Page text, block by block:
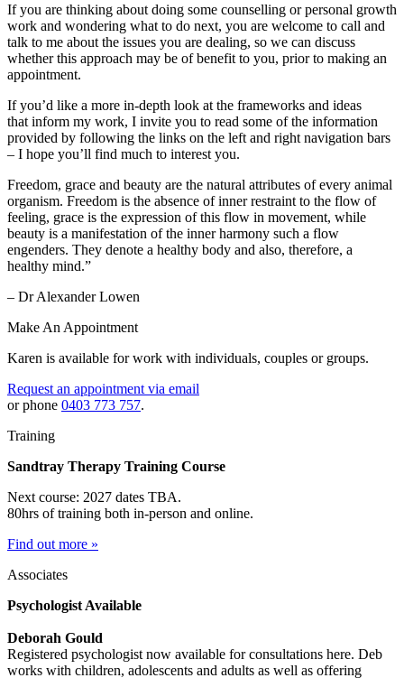
If you are thinking about doing some counselling or personal growth
work and wondering what to do next, you are welcome to call and
talk to me about the issues you are dealing, so we can discuss
whether this approach may be of benefit to you, prior to making an
appointment.
If you’d like a more in-depth look at the frameworks and ideas
that inform my work, I invite you to read some of the information
provided by following the links on the left and right navigation bars
– I hope you’ll find much to interest you.
Freedom, grace and beauty are the natural attributes of every animal
organism. Freedom is the absence of inner restraint to the flow of
feeling, grace is the expression of this flow in movement, while
beauty is a manifestation of the inner harmony such a flow
engenders. They denote a healthy body and also, therefore, a
healthy mind.”
– Dr Alexander Lowen
Make An Appointment
Karen is available for work with individuals, couples or groups.
Request an appointment via email
or phone 0403 773 757.
Training
Sandtray Therapy Training Course
Next course: 2027 dates TBA.
80hrs of training both in-person and online.
Find out more »
Associates
Psychologist Available
Deborah Gould
Registered psychologist now available for consultations here. Deb
works with children, adolescents and adults as well as offering